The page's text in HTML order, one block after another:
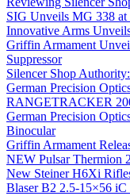
SIG Unveils MG 338
Innovative Arms
Griffin Armament
Suppressor
Silencer Shop
German Precision
RANGETRACKER
German Precision
Binocular
Griffin Armament
NEW Pulsar Thermion
New Steiner H6Xi
Blaser B2 2.5-15×56